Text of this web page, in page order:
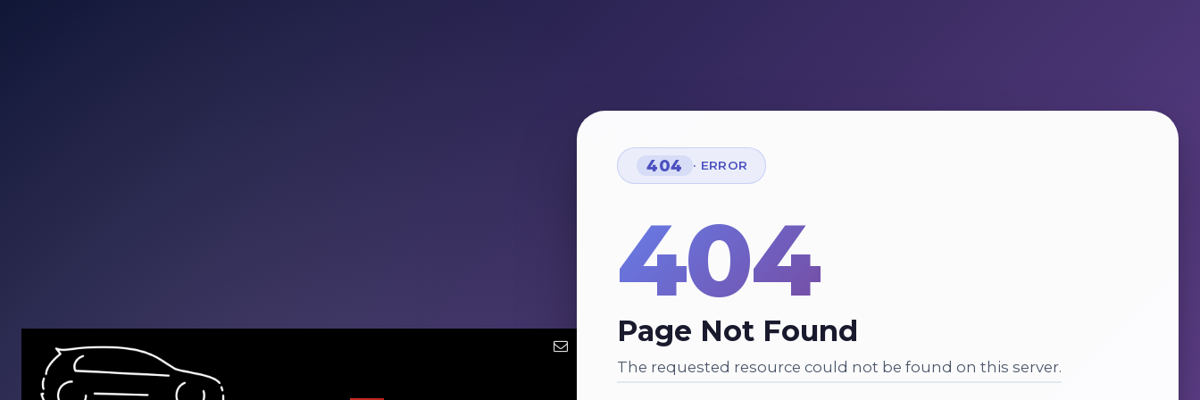
404 · ERROR
404
Page Not Found
The requested resource could not be found on this server.